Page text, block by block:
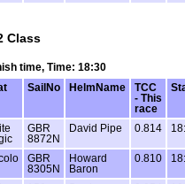
Class
time, Time: 18:30
SailNo HelmName
TCC
- This
race
GBR
8872N
David Pipe 0.814
GBR
8305N
Howard
Baron
0.810